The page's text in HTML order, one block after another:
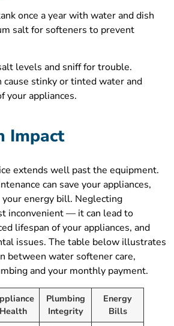
once a year with water and dish
salt for softeners to prevent
levels and sniff for trouble.
cause stinky or tinted water and
your appliances.
Impact
extends well past the equipment.
can save your appliances,
your energy bill. Neglecting
inconvenient — it can lead to
lifespan of your appliances, and
issues. The table below illustrates
between water softener care,
and your monthly payment.
Health
Plumbing
Integrity
Energy
Bills